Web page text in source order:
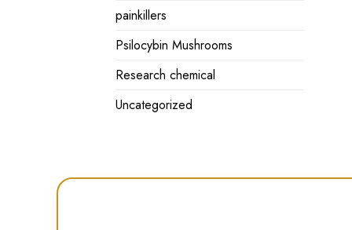
painkillers
Psilocybin Mushrooms
Research chemical
Uncategorized